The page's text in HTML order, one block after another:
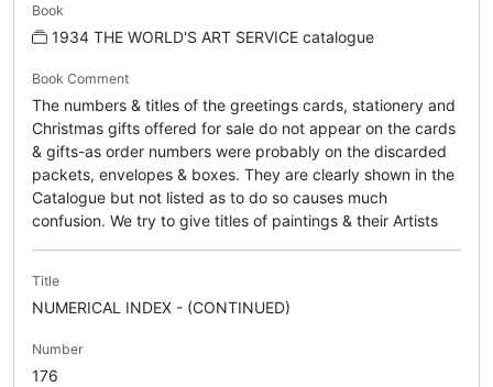
Book
1934 THE WORLD'S ART SERVICE catalogue
Book Comment
The numbers & titles of the greetings cards, stationery and
Christmas gifts offered for sale do not appear on the cards
& gifts-as order numbers were probably on the discarded
packets, envelopes & boxes. They are clearly shown in the
Catalogue but not listed as to do so causes much
confusion. We try to give titles of paintings & their Artists
Title
NUMERICAL INDEX - (CONTINUED)
Number
176